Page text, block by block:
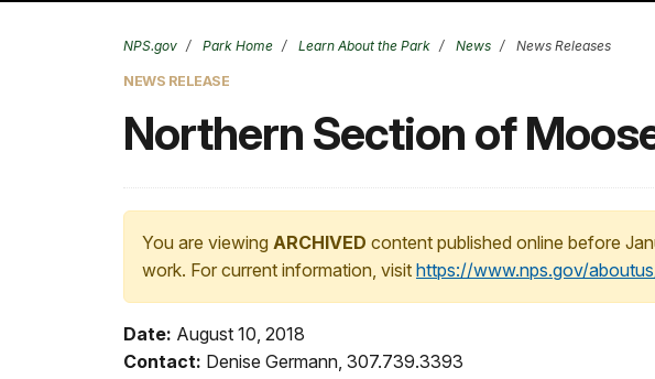
NPS.gov Park Home Learn About the Park News News Releases
NEWS RELEASE
Northern Section of
You are viewing ARCHIVED content published online before
work. For current information, visit https://www.nps.gov/
Date: August 10, 2018
Contact: Denise Germann, 307.739.3393